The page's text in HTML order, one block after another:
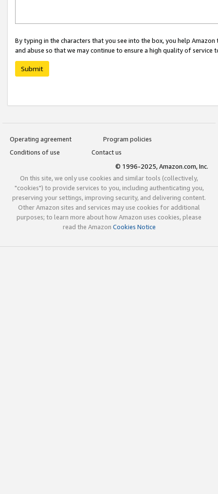
By typing in the characters that you see into the box, you help
and abuse so that we may continue to ensure a high quality of service
Submit
Operating agreement
Program policies
Conditions of use
Contact us
© 1996-2025, Amazon.com, Inc.
On this site, we only use cookies and similar tools (collectively,
"cookies") to provide services to you, including authenticating you,
preserving your settings, improving security, and delivering content.
Other Amazon sites and services may use cookies for additional
purposes; to learn more about how Amazon uses cookies, please
read the Amazon Cookies Notice